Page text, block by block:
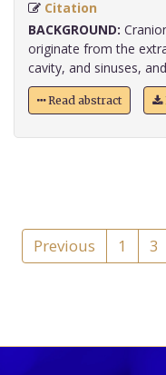
Citation
BACKGROUND:
originate from the
cavity, and sinuses,
Read abstract
Previous 1 3